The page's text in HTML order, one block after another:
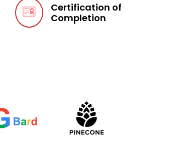
Certification of
Completion